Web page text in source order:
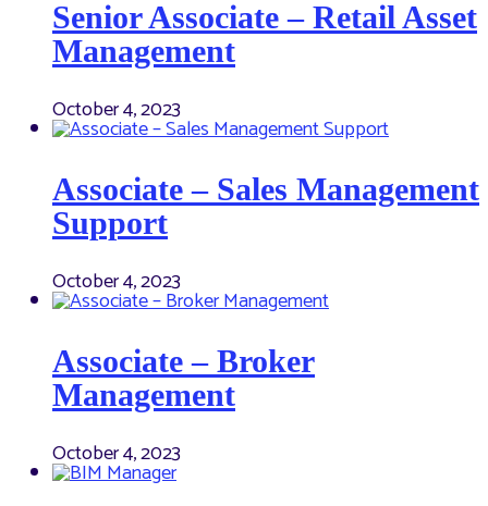
Senior Associate – Retail Asset
Management
October 4, 2023
Associate – Sales Management
Support
October 4, 2023
Associate – Broker
Management
October 4, 2023